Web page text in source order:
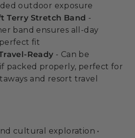
outdoor exposure
Terry Stretch Band -
band ensures all-day
fit
Ready - Can be
packed properly, perfect for
and resort travel
cultural exploration •